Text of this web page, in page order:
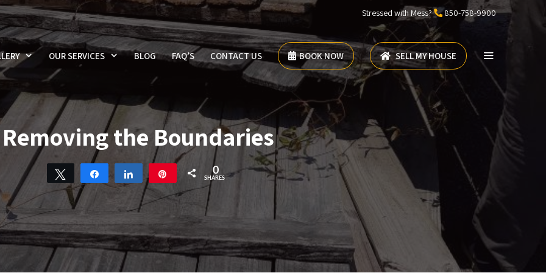
Stressed with Mess? 850-758-9900
OUR SERVICES BLOG FAQ’S CONTACT US BOOK NOW SELL MY HOUSE
Removing the Boundaries
Tweet Share Share 0
SHARES